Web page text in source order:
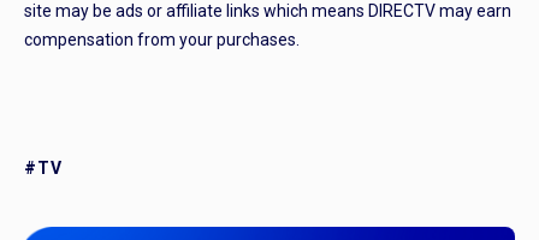
site may be ads or affiliate links which means DIRECTV may earn
compensation from your purchases.
#TV